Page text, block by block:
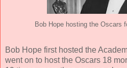
Bob Hope hosting the Oscars
Bob Hope first hosted the
went on to host the Oscars 18